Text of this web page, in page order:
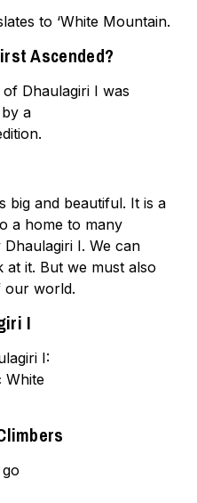
to ‘White Mountain.
Ascended?
Dhaulagiri I was
a
big and beautiful. It is a
a home to many
I. We can
at it. But we must also
our world.
I